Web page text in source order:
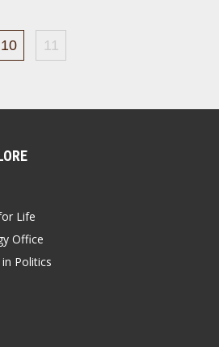
10 11
Life
Office
Politics